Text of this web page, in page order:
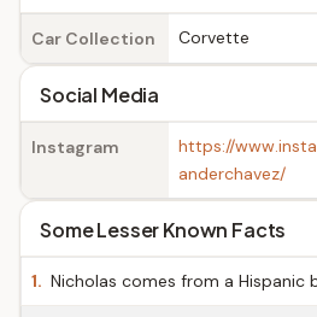
Car Collection Corvette
Social Media
Instagram
https://
anderchavez/
Some Lesser Known Facts
1. Nicholas comes from a Hispanic